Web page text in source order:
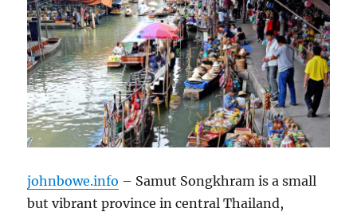
johnbowe.info – Samut Songkhram is a small
but vibrant province in central Thailand,